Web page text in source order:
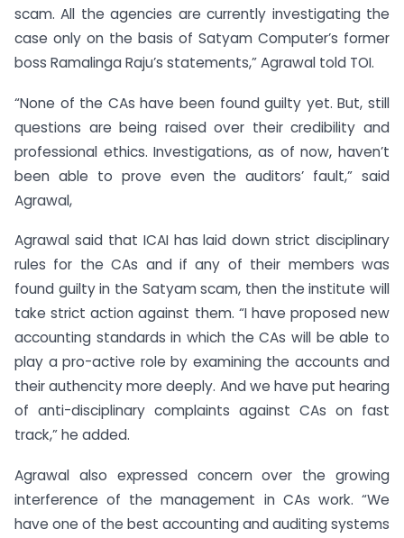
scam. All the agencies are currently investigating the
case only on the basis of Satyam Computer’s former
boss Ramalinga Raju’s statements,” Agrawal told TOI.
“None of the CAs have been found guilty yet. But, still
questions are being raised over their credibility and
professional ethics. Investigations, as of now, haven’t
been able to prove even the auditors’ fault,” said
Agrawal,
Agrawal said that ICAI has laid down strict disciplinary
rules for the CAs and if any of their members was
found guilty in the Satyam scam, then the institute will
take strict action against them. “I have proposed new
accounting standards in which the CAs will be able to
play a pro-active role by examining the accounts and
their authencity more deeply. And we have put hearing
of anti-disciplinary complaints against CAs on fast
track,” he added.
Agrawal also expressed concern over the growing
interference of the management in CAs work. “We
have one of the best accounting and auditing systems